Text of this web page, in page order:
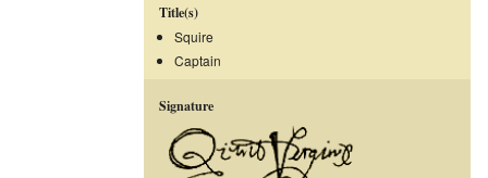
Title(s)
Squire
Captain
Signature